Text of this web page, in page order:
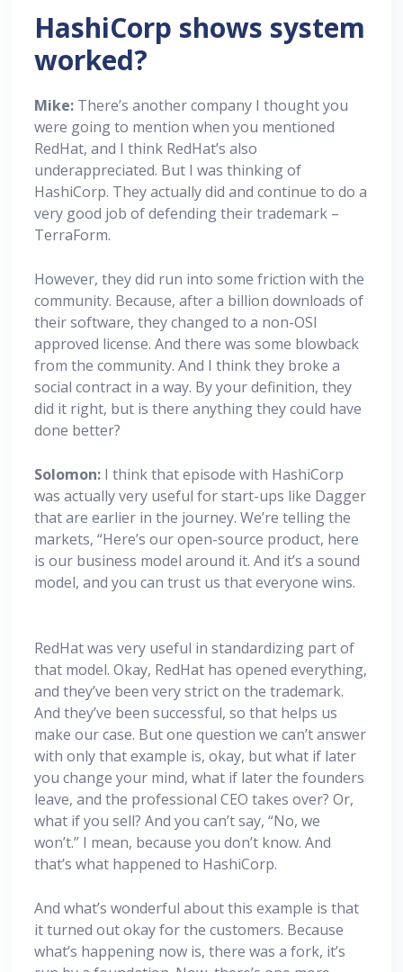
HashiCorp shows system
worked?
Mike: There’s another company I thought you
were going to mention when you mentioned
RedHat, and I think RedHat’s also
underappreciated. But I was thinking of
HashiCorp. They actually did and continue to do a
very good job of defending their trademark –
TerraForm.
However, they did run into some friction with the
community. Because, after a billion downloads of
their software, they changed to a non-OSI
approved license. And there was some blowback
from the community. And I think they broke a
social contract in a way. By your definition, they
did it right, but is there anything they could have
done better?
Solomon: I think that episode with HashiCorp
was actually very useful for start-ups like Dagger
that are earlier in the journey. We’re telling the
markets, “Here’s our open-source product, here
is our business model around it. And it’s a sound
model, and you can trust us that everyone wins.
RedHat was very useful in standardizing part of
that model. Okay, RedHat has opened everything,
and they’ve been very strict on the trademark.
And they’ve been successful, so that helps us
make our case. But one question we can’t answer
with only that example is, okay, but what if later
you change your mind, what if later the founders
leave, and the professional CEO takes over? Or,
what if you sell? And you can’t say, “No, we
won’t.” I mean, because you don’t know. And
that’s what happened to HashiCorp.
And what’s wonderful about this example is that
it turned out okay for the customers. Because
what’s happening now is, there was a fork, it’s